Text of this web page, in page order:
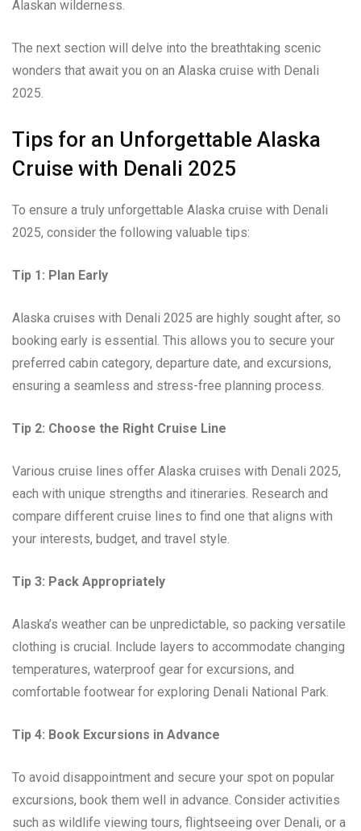
Alaskan wilderness.
The next section will delve into the breathtaking scenic
wonders that await you on an Alaska cruise with Denali
2025.
Tips for an Unforgettable Alaska
Cruise with Denali 2025
To ensure a truly unforgettable Alaska cruise with Denali
2025, consider the following valuable tips:
Tip 1: Plan Early
Alaska cruises with Denali 2025 are highly sought after, so
booking early is essential. This allows you to secure your
preferred cabin category, departure date, and excursions,
ensuring a seamless and stress-free planning process.
Tip 2: Choose the Right Cruise Line
Various cruise lines offer Alaska cruises with Denali 2025,
each with unique strengths and itineraries. Research and
compare different cruise lines to find one that aligns with
your interests, budget, and travel style.
Tip 3: Pack Appropriately
Alaska’s weather can be unpredictable, so packing versatile
clothing is crucial. Include layers to accommodate changing
temperatures, waterproof gear for excursions, and
comfortable footwear for exploring Denali National Park.
Tip 4: Book Excursions in Advance
To avoid disappointment and secure your spot on popular
excursions, book them well in advance. Consider activities
such as wildlife viewing tours, flightseeing over Denali, or a